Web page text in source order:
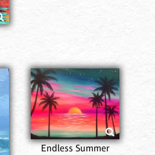
Endless Summer